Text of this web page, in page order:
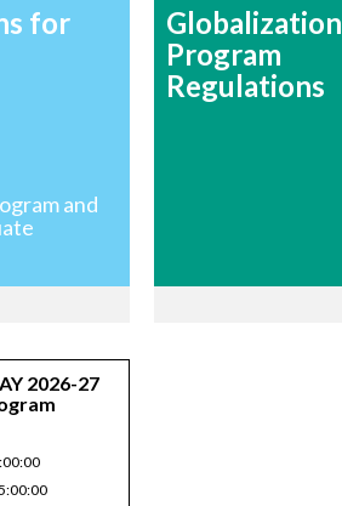
for
and
Globalization
Program
Regulations
2026-27